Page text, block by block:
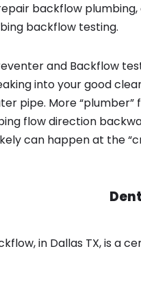
backflow
backflow testing.
and Backflow
into your good
pipe. More
flow direction
can happen at the
in Dallas TX, is a